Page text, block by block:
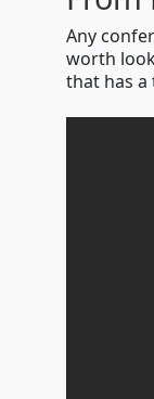
Any
worth
that has a